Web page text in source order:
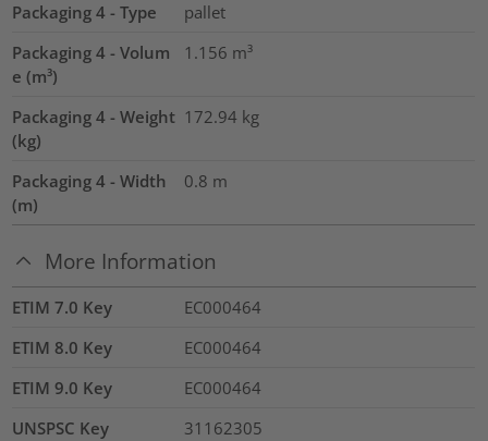
Packaging 4 - Type
pallet
Packaging 4 - Volum
e (m³)
1.156 m³
Packaging 4 - Weight
(kg)
172.94 kg
Packaging 4 - Width
(m)
0.8 m
More Information
ETIM 7.0 Key
EC000464
ETIM 8.0 Key
EC000464
ETIM 9.0 Key
EC000464
UNSPSC Key
31162305